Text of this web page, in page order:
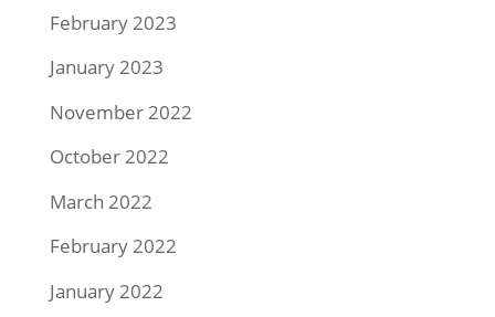
February 2023
January 2023
November 2022
October 2022
March 2022
February 2022
January 2022